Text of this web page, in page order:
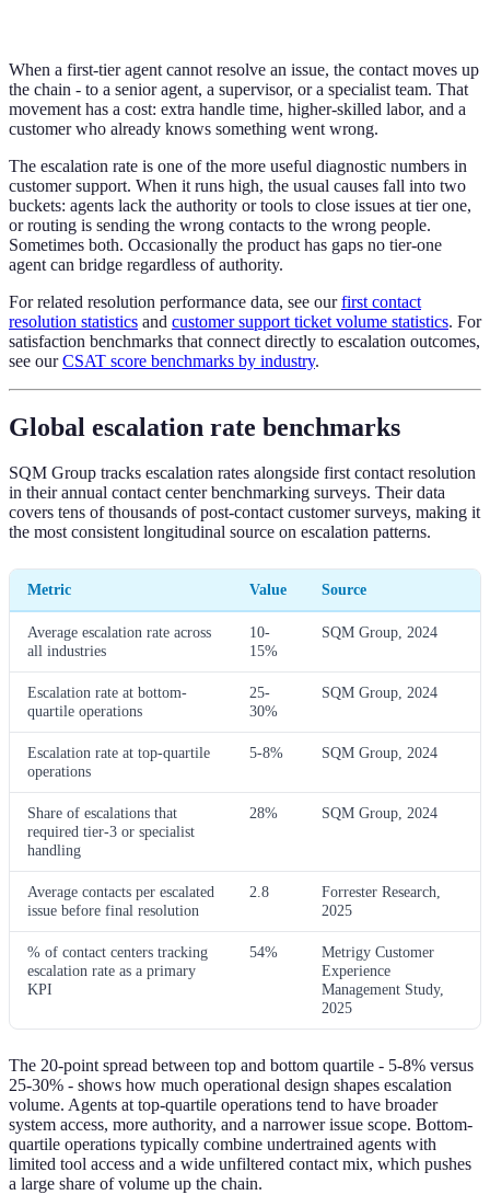
When a first-tier agent cannot resolve an issue, the contact moves up
the chain - to a senior agent, a supervisor, or a specialist team. That
movement has a cost: extra handle time, higher-skilled labor, and a
customer who already knows something went wrong.
The escalation rate is one of the more useful diagnostic numbers in
customer support. When it runs high, the usual causes fall into two
buckets: agents lack the authority or tools to close issues at tier one,
or routing is sending the wrong contacts to the wrong people.
Sometimes both. Occasionally the product has gaps no tier-one
agent can bridge regardless of authority.
For related resolution performance data, see ourfirst contact
resolution statistics and customer support ticket volume statistics. For
satisfaction benchmarks that connect directly to escalation outcomes,
see ourCSAT score benchmarks by industry.
Global escalation rate benchmarks
SQM Group tracks escalation rates alongside first contact resolution
in their annual contact center benchmarking surveys. Their data
covers tens of thousands of post-contact customer surveys, making it
the most consistent longitudinal source on escalation patterns.
Metric Value Source
Average escalation rate across
all industries
10-
15%
SQM Group, 2024
Escalation rate at bottom-
quartile operations
25-
30%
SQM Group, 2024
Escalation rate at top-quartile
operations
5-8% SQM Group, 2024
Share of escalations that
required tier-3 or specialist
handling
28% SQM Group, 2024
Average contacts per escalated
issue before final resolution
2.8
Forrester Research,
2025
% of contact centers tracking
escalation rate as a primary
KPI
54%
Metrigy Customer
Experience
Management Study,
2025
The 20-point spread between top and bottom quartile - 5-8% versus
25-30% - shows how much operational design shapes escalation
volume. Agents at top-quartile operations tend to have broader
system access, more authority, and a narrower issue scope. Bottom-
quartile operations typically combine undertrained agents with
limited tool access and a wide unfiltered contact mix, which pushes
a large share of volume up the chain.